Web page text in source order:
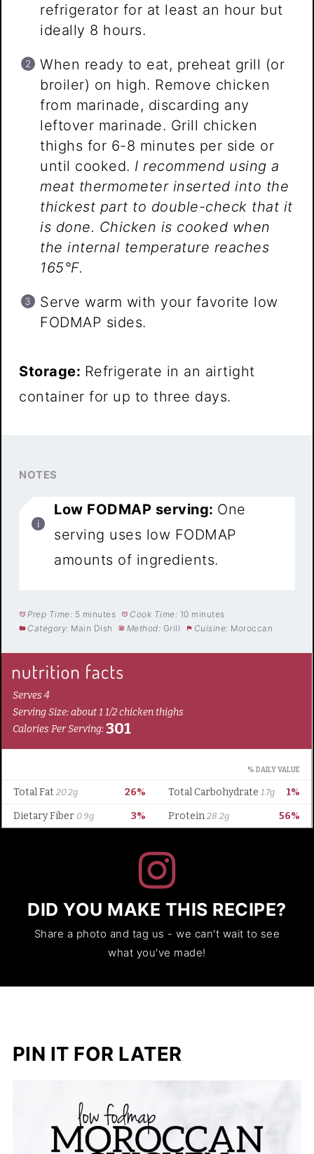
refrigerator for at least an hour but
ideally 8 hours.
When ready to eat, preheat grill (or
broiler) on high. Remove chicken
from marinade, discarding any
leftover marinade. Grill chicken
thighs for 6-8 minutes per side or
until cooked. I recommend using a
meat thermometer inserted into the
thickest part to double-check that it
is done. Chicken is cooked when
the internal temperature reaches
165°F.
Serve warm with your favorite low
FODMAP sides.
Storage: Refrigerate in an airtight
container for up to three days.
NOTES
Low FODMAP serving: One
serving uses low FODMAP
amounts of ingredients.
Prep Time: 5 minutes Cook Time: 10 minutes
Category: Main Dish Method: Grill Cuisine: Moroccan
DID YOU MAKE THIS RECIPE?
Share a photo and tag us - we can't wait to see
what you've made!
PIN IT FOR LATER